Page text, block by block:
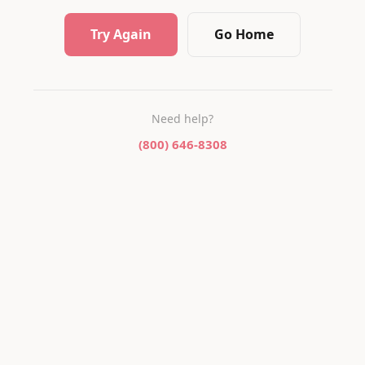
Try Again Go Home
Need help?
(800) 646-8308